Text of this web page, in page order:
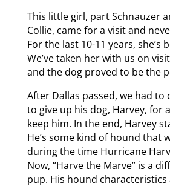
This little girl, part Schnauzer
Collie, came for a visit and
For the last 10-11 years, she’s
We’ve taken her with us on
and the dog proved to be the
After Dallas passed, we had to
to give up his dog, Harvey, for
keep him. In the end, Harvey
He’s some kind of hound that
during the time Hurricane
Now, “Harve the Marve” is a
pup. His hound